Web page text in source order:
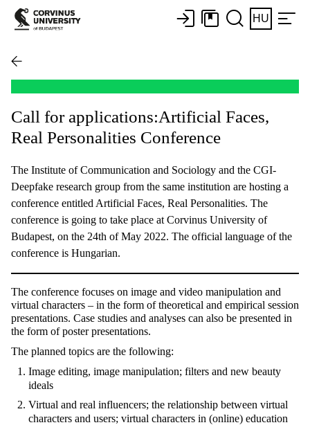
HU
Call for applications:Artificial Faces,
Real Personalities Conference
The Institute of Communication and Sociology and the CGI-
Deepfake research group from the same institution are hosting a
conference entitled Artificial Faces, Real Personalities. The
conference is going to take place at Corvinus University of
Budapest, on the 24th of May 2022. The official language of the
conference is Hungarian.
The conference focuses on image and video manipulation and
virtual characters – in the form of theoretical and empirical session
presentations. Case studies and analyses can also be presented in
the form of poster presentations.
The planned topics are the following:
Image editing, image manipulation; filters and new beauty
ideals
Virtual and real influencers; the relationship between virtual
characters and users; virtual characters in (online) education